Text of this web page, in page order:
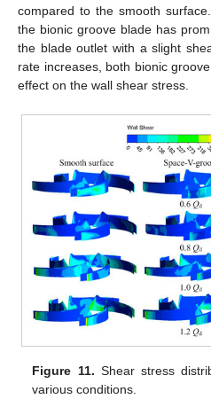
compared to the smooth
the bionic groove blade has
the blade outlet with a slight
rate increases, both bionic
effect on the wall shear stress.
Figure 11. Shear stress
various conditions.